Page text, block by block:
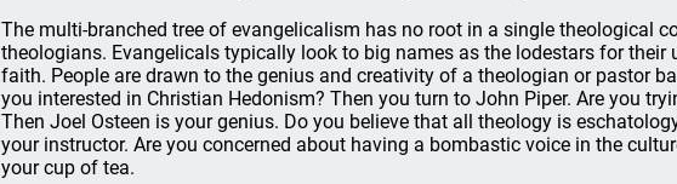
The multi-branched tree of evangelicalism has no root in a single theological
theologians. Evangelicals typically look to big names as the lodestars for their
faith. People are drawn to the genius and creativity of a theologian or pastor
you interested in Christian Hedonism? Then you turn to John Piper. Are you
Then Joel Osteen is your genius. Do you believe that all theology is
your instructor. Are you concerned about having a bombastic voice in the
your cup of tea.